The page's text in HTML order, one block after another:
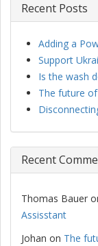
Recent Posts
Adding a
Support
Is the wash
The future
Recent
Thomas Bauer
Assisstant
Johan on The